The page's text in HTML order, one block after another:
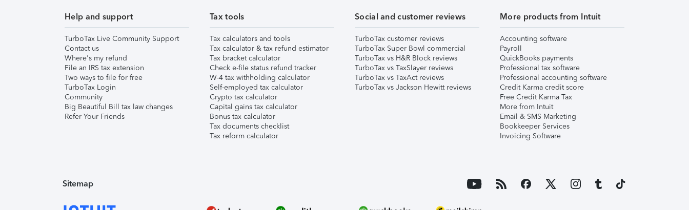
Help and support
TurboTax Live Community Support
Contact us
Where's my refund
File an IRS tax extension
Two ways to file for free
TurboTax Login
Community
Big Beautiful Bill tax law changes
Refer Your Friends
Tax tools
Tax calculators and tools
Tax calculator & tax refund estimator
Tax bracket calculator
Check e-file status refund tracker
W-4 tax withholding calculator
Self-employed tax calculator
Crypto tax calculator
Capital gains tax calculator
Bonus tax calculator
Tax documents checklist
Tax reform calculator
Social and customer reviews
TurboTax customer reviews
TurboTax Super Bowl commercial
TurboTax vs H&R Block reviews
TurboTax vs TaxSlayer reviews
TurboTax vs TaxAct reviews
TurboTax vs Jackson Hewitt reviews
More products from Intuit
Accounting software
Payroll
QuickBooks payments
Professional tax software
Professional accounting software
Credit Karma credit score
Free Credit Karma Tax
More from Intuit
Email & SMS Marketing
Bookkeeper Services
Invoicing Software
Sitemap